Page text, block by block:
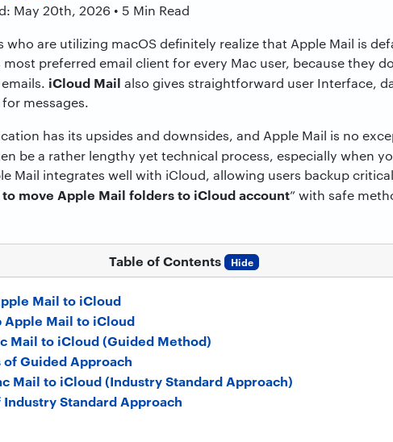
May 20th, 2026 • 5 Min Read
who are utilizing macOS definitely realize that Apple Mail is
preferred email client for every Mac user, because they
iCloud Mail also gives straightforward user Interface,
messages.
has its upsides and downsides, and Apple Mail is no
be a rather lengthy yet technical process, especially when
Mail integrates well with iCloud, allowing users backup
to move Apple Mail folders to iCloud account” with safe
Table of Contents Hide
Mail to iCloud
Apple Mail to iCloud
Mail to iCloud (Guided Method)
of Guided Approach
Mail to iCloud (Industry Standard Approach)
Standard Approach